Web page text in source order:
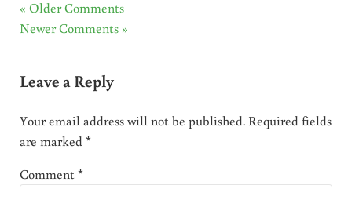
« Older Comments
Newer Comments »
Leave a Reply
Your email address will not be published. Required fields
are marked*
Comment*